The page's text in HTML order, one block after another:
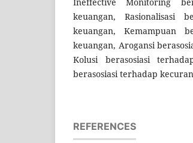
keuangan, Rasionalisasi
keuangan, Kemampuan
keuangan, Arogansi
Kolusi berasosiasi
berasosiasi terhadap
REFERENCES